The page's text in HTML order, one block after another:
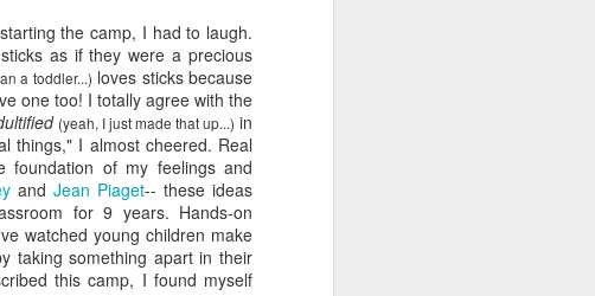
the camp, I had to laugh.
as if they were a precious
a toddler...) loves sticks because
one too! I totally agree with the
(yeah, I just made that up...) in
things," I almost cheered. Real
foundation of my feelings and
andJean Piaget-- these ideas
for 9 years. Hands-on
watched young children make
taking something apart in their
this camp, I found myself
and I
guilt
JAN
1
viewing reviews
2025
Another year of recording some
thoughts about every movie and
series I spend my time with.